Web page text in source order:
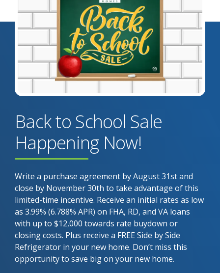
Back to School Sale
Happening Now!
Write a purchase agreement by August 31st and
close by November 30th to take advantage of this
limited-time incentive. Receive an initial rates as low
as 3.99% (6.788% APR) on FHA, RD, and VA loans
with up to $12,000 towards rate buydown or
closing costs. Plus receive a FREE Side by Side
Refrigerator in your new home. Don’t miss this
opportunity to save big on your new home.